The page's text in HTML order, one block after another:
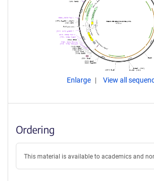
Enlarge View all
Ordering
This material is available to academics and